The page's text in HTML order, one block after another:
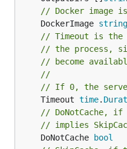
// Docker image
	DockerImage
string
// Timeout is the
// the process,
// become
//
// If 0, the
	Timeout
time.
// DoNotCache,
// implies
	DoNotCache
bool